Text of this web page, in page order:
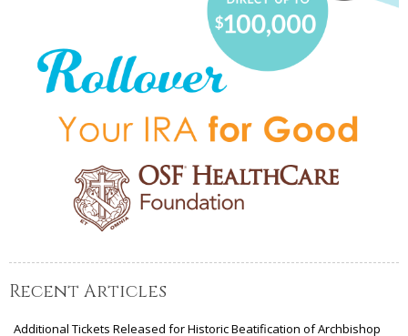
Recent Articles
Additional Tickets Released for Historic Beatification of Archbishop